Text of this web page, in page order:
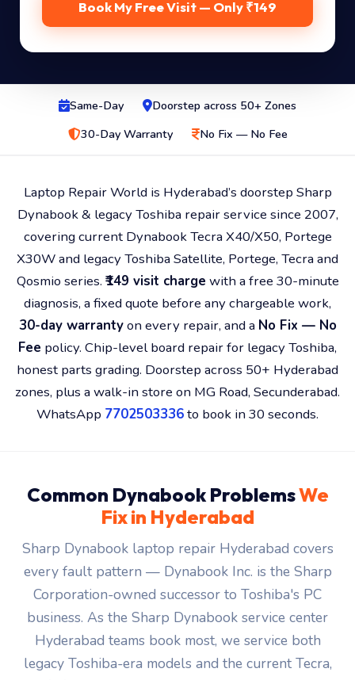
Book My Free Visit — Only ₹149
30-Day Warranty
No Fix — No Fee
Laptop Repair World is Hyderabad’s doorstep Sharp
Dynabook & legacy Toshiba repair service since 2007,
covering current Dynabook Tecra X40/X50, Portege
X30W and legacy Toshiba Satellite, Portege, Tecra and
Qosmio series.₹149 visit chargewith a free 30-minute
diagnosis, a fixed quote before any chargeable work,
30-day warranty on every repair, and aNo Fix — No
Feepolicy. Chip-level board repair for legacy Toshiba,
WhatsApp7702503336to book in 30 seconds.
Common Dynabook ProblemsWe
Fix in Hyderabad
Sharp Dynabook laptop repair Hyderabad covers
every fault pattern — Dynabook Inc. is the Sharp
Corporation-owned successor to Toshiba's PC